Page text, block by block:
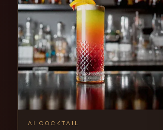
Get
started
Create a
Cocktail
AI COCKTAIL